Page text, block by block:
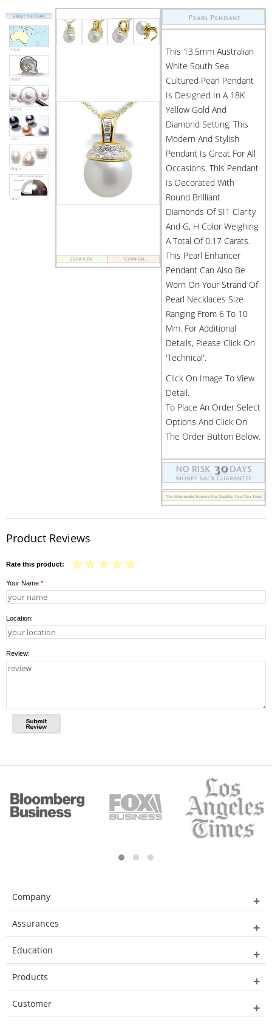
This 13.5mm Australian
White South Sea
Cultured Pearl Pendant
Is Designed In A 18K
Yellow Gold And
Diamond Setting. This
Modern And Stylish
Pendant Is Great For All
Occasions. This Pendant
Is Decorated With
Round Brilliant
Diamonds Of SI1 Clarity
And G, H Color Weighing
A Total Of 0.17 Carats.
This Pearl Enhancer
Pendant Can Also Be
Worn On Your Strand Of
Pearl Necklaces Size
Ranging From 6 To 10
Mm. For Additional
Details, Please Click On
'Technical'.
Click On Image To View
Detail.
To Place An Order Select
Options And Click On
The Order Button Below.
Product Reviews
Rate this product:
Your Name *:
Location:
Review:
Company
Assurances
Education
Products
Customer